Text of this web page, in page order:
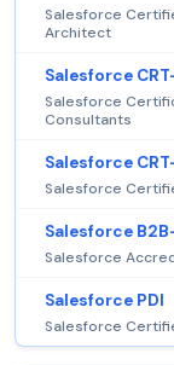
Salesforce
Architect
Salesforce
Salesforce
Consultants
Salesforce
Salesforce
Salesforce
Salesforce
Salesforce PDI
Salesforce